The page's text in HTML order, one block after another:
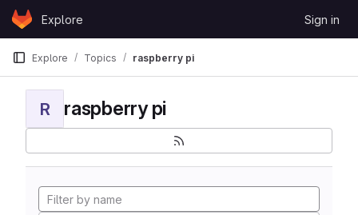
Skip to content
GitLabExplore Sign in
Explore Topics raspberry pi
R raspberry pi